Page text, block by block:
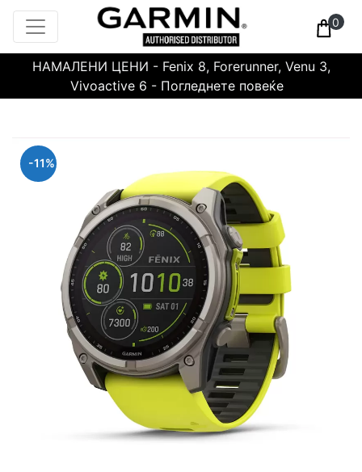
0
НАМАЛЕНИ ЦЕНИ - Fenix 8, Forerunner, Venu 3,
Vivoactive 6 - Погледнете повеќе
-11%